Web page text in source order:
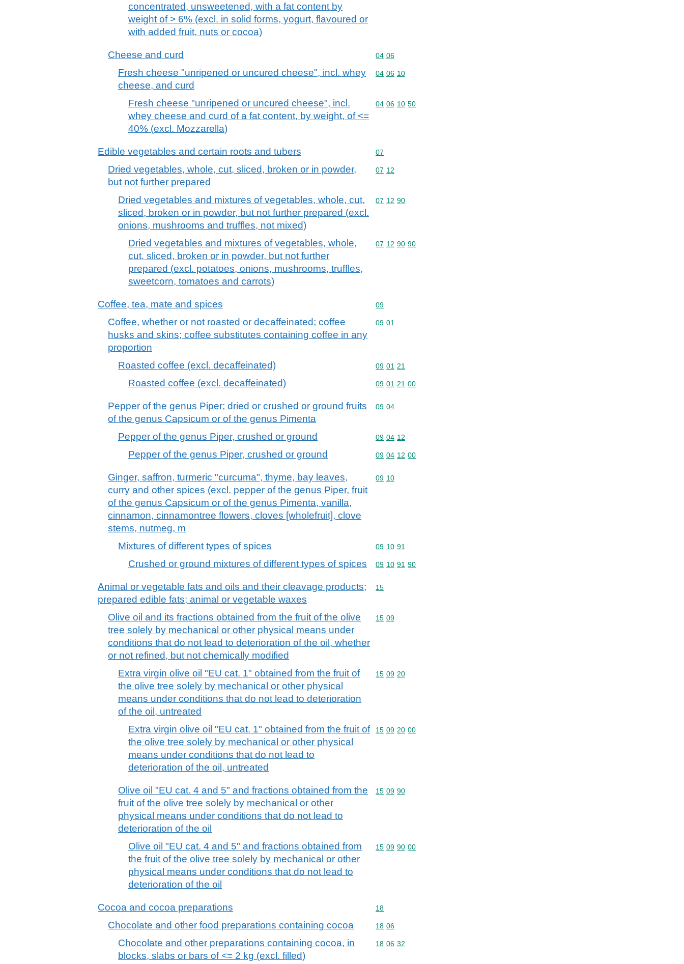
concentrated, unsweetened, with a fat content by
weight of > 6% (excl. in solid forms, yogurt, flavoured or
with added fruit, nuts or cocoa)
Cheese and curd Commodity code: 04 06
04 06
Fresh cheese "unripened or uncured cheese", incl. whey
cheese, and curd
Commodity code: 04 06 10
04 06 10
Fresh cheese "unripened or uncured cheese", incl.
whey cheese and curd of a fat content, by weight, of <=
40% (excl. Mozzarella)
Commodity code: 04 06 10 50
04 06 10 50
Edible vegetables and certain roots and tubers Commodity code: 07
07
Dried vegetables, whole, cut, sliced, broken or in powder,
but not further prepared
Commodity code: 07 12
07 12
Dried vegetables and mixtures of vegetables, whole, cut,
sliced, broken or in powder, but not further prepared (excl.
onions, mushrooms and truffles, not mixed)
Commodity code: 07 12 90
07 12 90
Dried vegetables and mixtures of vegetables, whole,
cut, sliced, broken or in powder, but not further
prepared (excl. potatoes, onions, mushrooms, truffles,
sweetcorn, tomatoes and carrots)
Commodity code: 07 12 90 90
07 12 90 90
Coffee, tea, mate and spices Commodity code: 09
09
Coffee, whether or not roasted or decaffeinated; coffee
husks and skins; coffee substitutes containing coffee in any
proportion
Commodity code: 09 01
09 01
Roasted coffee (excl. decaffeinated) Commodity code: 09 01 21
09 01 21
Roasted coffee (excl. decaffeinated) Commodity code: 09 01 21 00
09 01 21 00
Pepper of the genus Piper; dried or crushed or ground fruits
of the genus Capsicum or of the genus Pimenta
Commodity code: 09 04
09 04
Pepper of the genus Piper, crushed or ground Commodity code: 09 04 12
09 04 12
Pepper of the genus Piper, crushed or ground Commodity code: 09 04 12 00
09 04 12 00
Ginger, saffron, turmeric "curcuma", thyme, bay leaves,
curry and other spices (excl. pepper of the genus Piper, fruit
of the genus Capsicum or of the genus Pimenta, vanilla,
cinnamon, cinnamontree flowers, cloves [wholefruit], clove
stems, nutmeg, m
Commodity code: 09 10
09 10
Mixtures of different types of spices Commodity code: 09 10 91
09 10 91
Crushed or ground mixtures of different types of spices Commodity code: 09 10 91 90
09 10 91 90
Animal or vegetable fats and oils and their cleavage products;
prepared edible fats; animal or vegetable waxes
Commodity code: 15
15
Olive oil and its fractions obtained from the fruit of the olive
tree solely by mechanical or other physical means under
conditions that do not lead to deterioration of the oil, whether
or not refined, but not chemically modified
Commodity code: 15 09
15 09
Extra virgin olive oil "EU cat. 1" obtained from the fruit of
the olive tree solely by mechanical or other physical
means under conditions that do not lead to deterioration
of the oil, untreated
Commodity code: 15 09 20
15 09 20
Extra virgin olive oil "EU cat. 1" obtained from the fruit of
the olive tree solely by mechanical or other physical
means under conditions that do not lead to
deterioration of the oil, untreated
Commodity code: 15 09 20 00
15 09 20 00
Olive oil "EU cat. 4 and 5" and fractions obtained from the
fruit of the olive tree solely by mechanical or other
physical means under conditions that do not lead to
deterioration of the oil
Commodity code: 15 09 90
15 09 90
Olive oil "EU cat. 4 and 5" and fractions obtained from
the fruit of the olive tree solely by mechanical or other
physical means under conditions that do not lead to
deterioration of the oil
Commodity code: 15 09 90 00
15 09 90 00
Cocoa and cocoa preparations Commodity code: 18
18
Chocolate and other food preparations containing cocoa Commodity code: 18 06
18 06
Chocolate and other preparations containing cocoa, in
blocks, slabs or bars of <= 2 kg (excl. filled)
Commodity code: 18 06 32
18 06 32